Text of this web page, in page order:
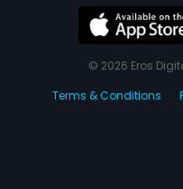
© 2026 Eros
Terms & Conditions